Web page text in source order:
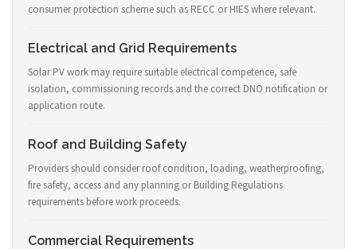
consumer protection scheme such as RECC or HIES where relevant.
Electrical and Grid Requirements
Solar PV work may require suitable electrical competence, safe
isolation, commissioning records and the correct DNO notification or
application route.
Roof and Building Safety
Providers should consider roof condition, loading, weatherproofing,
fire safety, access and any planning or Building Regulations
requirements before work proceeds.
Commercial Requirements